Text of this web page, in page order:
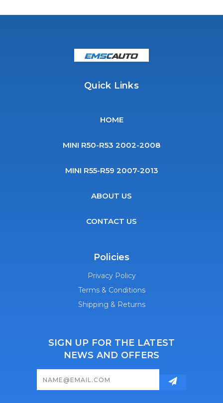
Quick Links
HOME
MINI R50-R53 2002-2008
MINI R55-R59 2007-2013
ABOUT US
CONTACT US
Policies
Privacy Policy
Terms & Conditions
Shipping & Returns
SIGN UP FOR THE LATEST
NEWS AND OFFERS
Address